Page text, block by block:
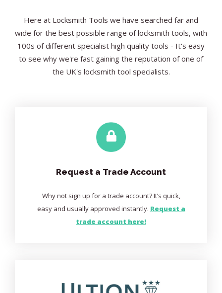
Here at Locksmith Tools we have searched far and
wide for the best possible range of locksmith tools, with
100s of different specialist high quality tools - It's easy
to see why we're fast gaining the reputation of one of
the UK's locksmith tool specialists.
Request a Trade Account
Why not sign up for a trade account? It’s quick,
easy and usually approved instantly. Request a
trade account here!